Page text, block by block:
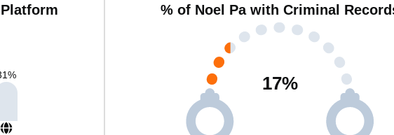
%
% of Noel Pa with Criminal
17%